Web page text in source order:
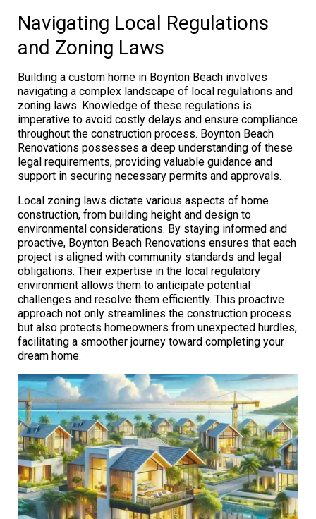
Navigating Local Regulations
and Zoning Laws
Building a custom home in Boynton Beach involves
navigating a complex landscape of local regulations and
zoning laws. Knowledge of these regulations is
imperative to avoid costly delays and ensure compliance
throughout the construction process. Boynton Beach
Renovations possesses a deep understanding of these
legal requirements, providing valuable guidance and
support in securing necessary permits and approvals.
Local zoning laws dictate various aspects of home
construction, from building height and design to
environmental considerations. By staying informed and
proactive, Boynton Beach Renovations ensures that each
project is aligned with community standards and legal
obligations. Their expertise in the local regulatory
environment allows them to anticipate potential
challenges and resolve them efficiently. This proactive
approach not only streamlines the construction process
but also protects homeowners from unexpected hurdles,
facilitating a smoother journey toward completing your
dream home.